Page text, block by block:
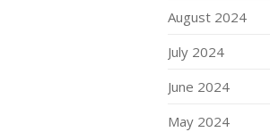
August 2024
July 2024
June 2024
May 2024